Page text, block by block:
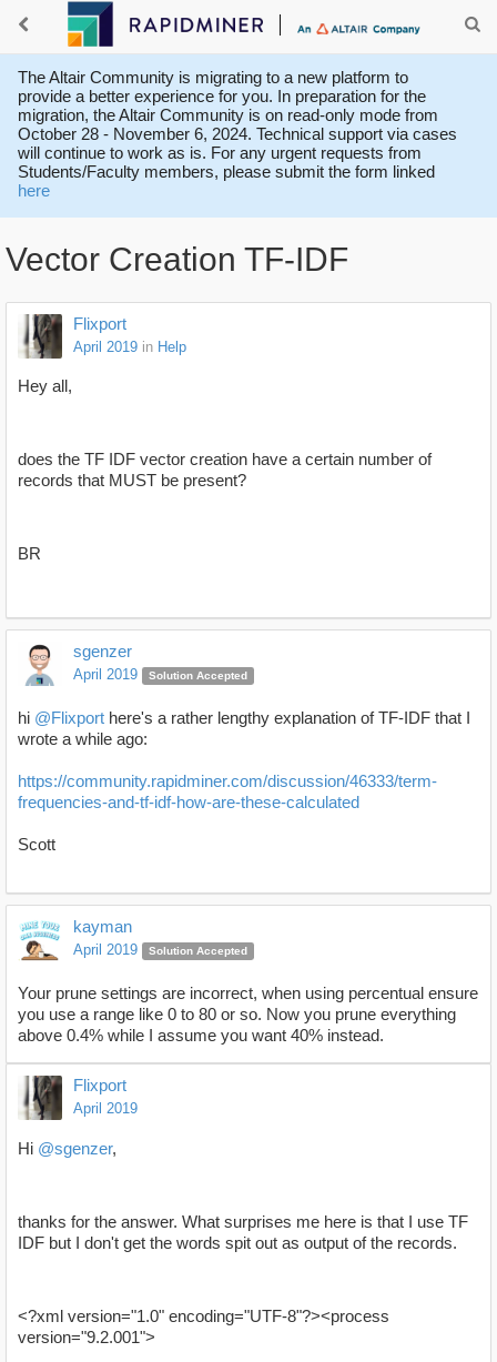
The Altair Community is migrating to a new platform to
provide a better experience for you. In preparation for the
migration, the Altair Community is on read-only mode from
October 28 - November 6, 2024. Technical support via cases
will continue to work as is. For any urgent requests from
Students/Faculty members, please submit the form linked
here
Vector Creation TF-IDF
Flixport
April 2019 in Help
Hey all,
does the TF IDF vector creation have a certain number of
records that MUST be present?
BR
sgenzer
April 2019 Solution Accepted
hi @Flixport here's a rather lengthy explanation of TF-IDF that I
wrote a while ago:
https://community.rapidminer.com/discussion/46333/term-
frequencies-and-tf-idf-how-are-these-calculated
Scott
kayman
April 2019 Solution Accepted
Your prune settings are incorrect, when using percentual ensure
you use a range like 0 to 80 or so. Now you prune everything
above 0.4% while I assume you want 40% instead.
Flixport
April 2019
Hi @sgenzer,
thanks for the answer. What surprises me here is that I use TF
IDF but I don't get the words spit out as output of the records.
<?xml version="1.0" encoding="UTF-8"?><process
version="9.2.001">